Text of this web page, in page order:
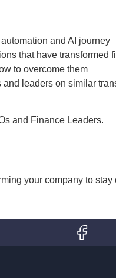
and AI journey
that have transformed
to overcome them
leaders on similar
and Finance Leaders.
your company to